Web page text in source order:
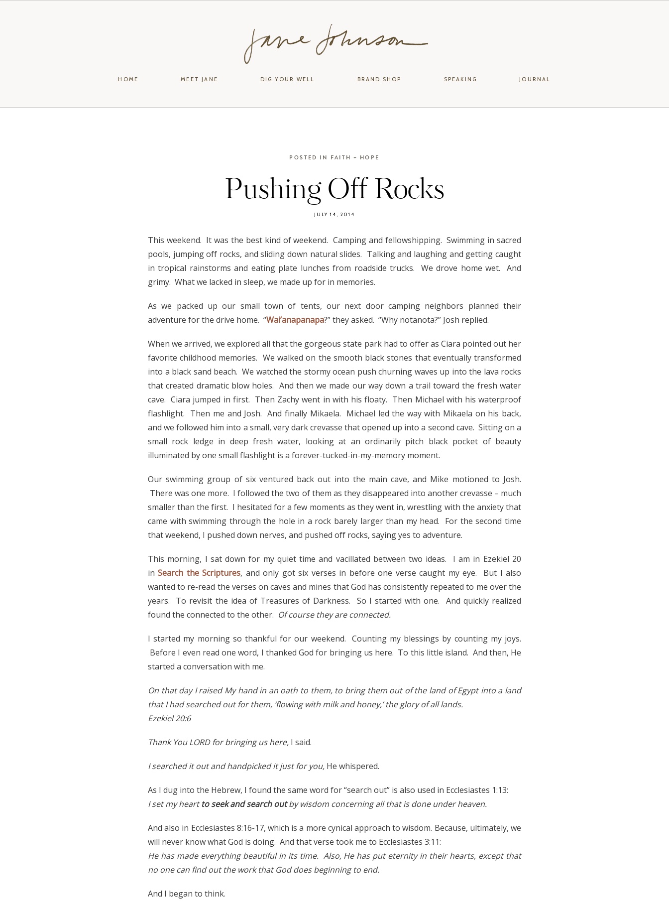
HOME MEET JANE DIG YOUR WELL BRAND SHOP SPEAKING JOURNAL
POSTED IN FAITH + HOPE
Pushing Off Rocks
JULY 14, 2014
This weekend. It was the best kind of weekend. Camping and fellowshipping. Swimming in sacred
pools, jumping off rocks, and sliding down natural slides. Talking and laughing and getting caught
in tropical rainstorms and eating plate lunches from roadside trucks. We drove home wet. And
grimy. What we lacked in sleep, we made up for in memories.
As we packed up our small town of tents, our next door camping neighbors planned their
adventure for the drive home. “Wai’anapanapa?” they asked. “Why notanota?” Josh replied.
When we arrived, we explored all that the gorgeous state park had to offer as Ciara pointed out her
favorite childhood memories. We walked on the smooth black stones that eventually transformed
into a black sand beach. We watched the stormy ocean push churning waves up into the lava rocks
that created dramatic blow holes. And then we made our way down a trail toward the fresh water
cave. Ciara jumped in first. Then Zachy went in with his floaty. Then Michael with his waterproof
flashlight. Then me and Josh. And finally Mikaela. Michael led the way with Mikaela on his back,
and we followed him into a small, very dark crevasse that opened up into a second cave. Sitting on a
small rock ledge in deep fresh water, looking at an ordinarily pitch black pocket of beauty
illuminated by one small flashlight is a forever-tucked-in-my-memory moment.
Our swimming group of six ventured back out into the main cave, and Mike motioned to Josh.
There was one more. I followed the two of them as they disappeared into another crevasse – much
smaller than the first. I hesitated for a few moments as they went in, wrestling with the anxiety that
came with swimming through the hole in a rock barely larger than my head. For the second time
that weekend, I pushed down nerves, and pushed off rocks, saying yes to adventure.
This morning, I sat down for my quiet time and vacillated between two ideas. I am in Ezekiel 20
inSearch the Scriptures, and only got six verses in before one verse caught my eye. But I also
wanted to re-read the verses on caves and mines that God has consistently repeated to me over the
years. To revisit the idea of Treasures of Darkness. So I started with one. And quickly realized
found the connected to the other. Of course they are connected.
I started my morning so thankful for our weekend. Counting my blessings by counting my joys.
Before I even read one word, I thanked God for bringing us here. To this little island. And then, He
started a conversation with me.
On that day I raised My hand in an oath to them, to bring them out of the land of Egypt into a land
that I had searched out for them, ‘flowing with milk and honey,’ the glory of all lands.
Ezekiel 20:6
Thank You LORD for bringing us here, I said.
I searched it out and handpicked it just for you, He whispered.
As I dug into the Hebrew, I found the same word for “search out” is also used in Ecclesiastes 1:13:
I set my heartto seek and search outby wisdom concerning all that is done under heaven.
And also in Ecclesiastes 8:16-17, which is a more cynical approach to wisdom. Because, ultimately, we
will never know what God is doing. And that verse took me to Ecclesiastes 3:11:
He has made everything beautiful in its time. Also, He has put eternity in their hearts, except that
no one can find out the work that God does beginning to end.
And I began to think.